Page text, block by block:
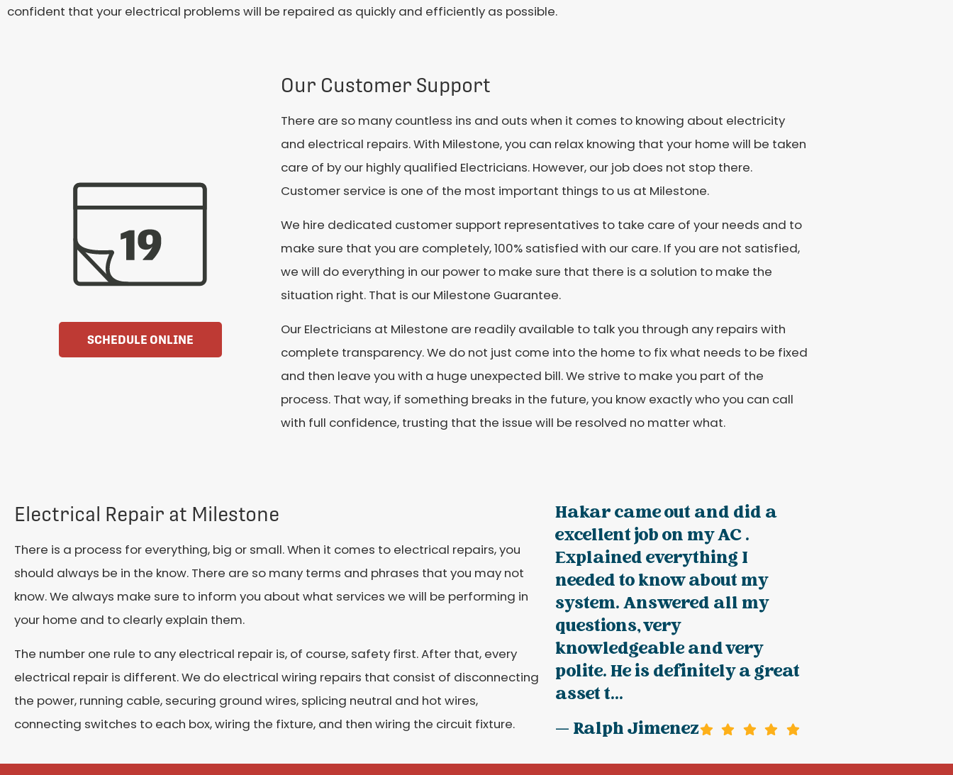
confident that your electrical problems will be repaired as quickly and efficiently as possible.
SCHEDULE ONLINE
Our Customer Support
There are so many countless ins and outs when it comes to knowing about electricity
and electrical repairs. With Milestone, you can relax knowing that your home will be taken
care of by our highly qualified Electricians. However, our job does not stop there.
Customer service is one of the most important things to us at Milestone.
We hire dedicated customer support representatives to take care of your needs and to
make sure that you are completely, 100% satisfied with our care. If you are not satisfied,
we will do everything in our power to make sure that there is a solution to make the
situation right. That is our Milestone Guarantee.
Our Electricians at Milestone are readily available to talk you through any repairs with
complete transparency. We do not just come into the home to fix what needs to be fixed
and then leave you with a huge unexpected bill. We strive to make you part of the
process. That way, if something breaks in the future, you know exactly who you can call
with full confidence, trusting that the issue will be resolved no matter what.
Electrical Repair at Milestone
There is a process for everything, big or small. When it comes to electrical repairs, you
should always be in the know. There are so many terms and phrases that you may not
know. We always make sure to inform you about what services we will be performing in
your home and to clearly explain them.
The number one rule to any electrical repair is, of course, safety first. After that, every
electrical repair is different. We do electrical wiring repairs that consist of disconnecting
the power, running cable, securing ground wires, splicing neutral and hot wires,
connecting switches to each box, wiring the fixture, and then wiring the circuit fixture.
Hakar came out and did a
excellent job on my AC .
Explained everything I
needed to know about my
system. Answered all my
questions, very
knowledgeable and very
polite. He is definitely a great
asset t...
— Ralph Jimenez